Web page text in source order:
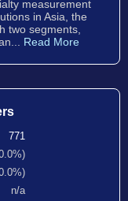
measurement
in Asia, the
two segments,
Read More
771
n/a